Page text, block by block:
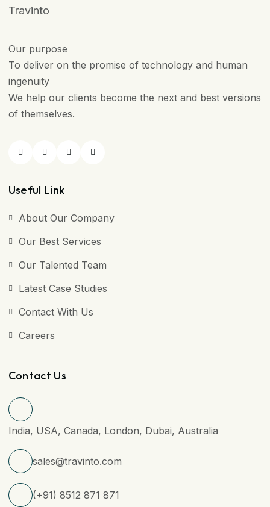
Travinto
Our purpose
To deliver on the promise of technology and human
ingenuity
We help our clients become the next and best versions
of themselves.
Useful Link
About Our Company
Our Best Services
Our Talented Team
Latest Case Studies
Contact With Us
Careers
Contact Us
India, USA, Canada, London, Dubai, Australia
sales@travinto.com
(+91) 8512 871 871